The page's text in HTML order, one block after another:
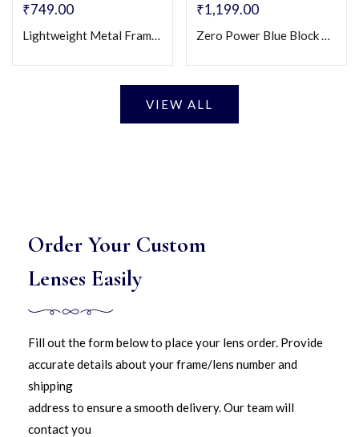
₹749.00
Lightweight Metal Frame Square Eyeglasses (Unisex)
₹1,199.00
Zero Power Blue Block Eyeglasses
VIEW ALL
Order Your Custom
Lenses Easily
Fill out the form below to place your lens order. Provide
accurate details about your frame/lens number and
shipping
address to ensure a smooth delivery. Our team will
contact you